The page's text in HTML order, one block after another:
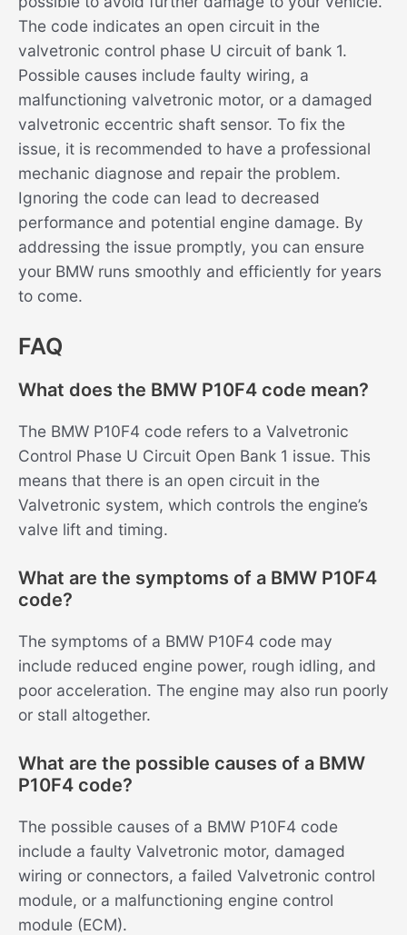
The code indicates an open circuit in the
valvetronic control phase U circuit of bank 1.
Possible causes include faulty wiring, a
malfunctioning valvetronic motor, or a damaged
valvetronic eccentric shaft sensor. To fix the
issue, it is recommended to have a professional
mechanic diagnose and repair the problem.
Ignoring the code can lead to decreased
performance and potential engine damage. By
addressing the issue promptly, you can ensure
your BMW runs smoothly and efficiently for years
to come.
FAQ
What does the BMW P10F4 code mean?
The BMW P10F4 code refers to a Valvetronic
Control Phase U Circuit Open Bank 1 issue. This
means that there is an open circuit in the
Valvetronic system, which controls the engine’s
valve lift and timing.
What are the symptoms of a BMW P10F4
code?
The symptoms of a BMW P10F4 code may
include reduced engine power, rough idling, and
poor acceleration. The engine may also run poorly
or stall altogether.
What are the possible causes of a BMW
P10F4 code?
The possible causes of a BMW P10F4 code
include a faulty Valvetronic motor, damaged
wiring or connectors, a failed Valvetronic control
module, or a malfunctioning engine control
module (ECM).